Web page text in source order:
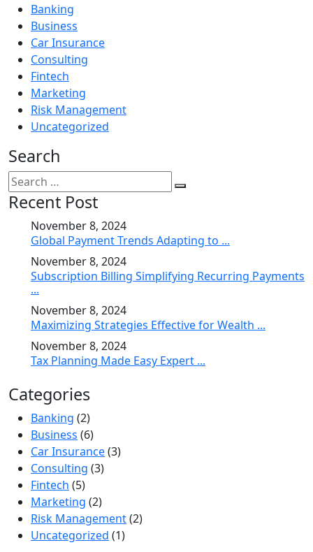
Banking
Business
Car Insurance
Consulting
Fintech
Marketing
Risk Management
Uncategorized
Search
Search
for:
Recent Post
November 8, 2024
Global Payment Trends Adapting to ...
November 8, 2024
Subscription Billing Simplifying Recurring Payments
...
November 8, 2024
Maximizing Strategies Effective for Wealth ...
November 8, 2024
Tax Planning Made Easy Expert ...
Categories
Banking (2)
Business (6)
Car Insurance(3)
Consulting (3)
Fintech (5)
Marketing (2)
Risk Management(2)
Uncategorized (1)